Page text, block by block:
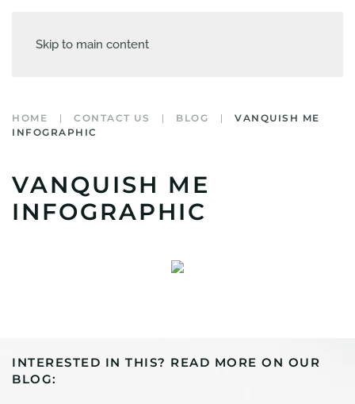
Skip to main content
HOME CONTACT US BLOG
VANQUISH ME
INFOGRAPHIC
VANQUISH ME
INFOGRAPHIC
INTERESTED IN THIS? READ MORE ON OUR
BLOG: